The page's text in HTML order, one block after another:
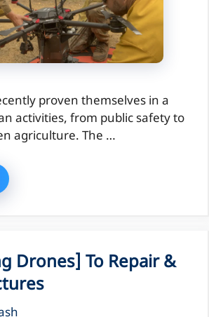
proven themselves in a
activities, from public safety to
agriculture. The …
Drones] To Repair &